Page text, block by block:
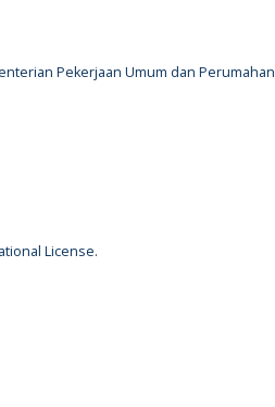
Pekerjaan Umum dan Perumahan
License.